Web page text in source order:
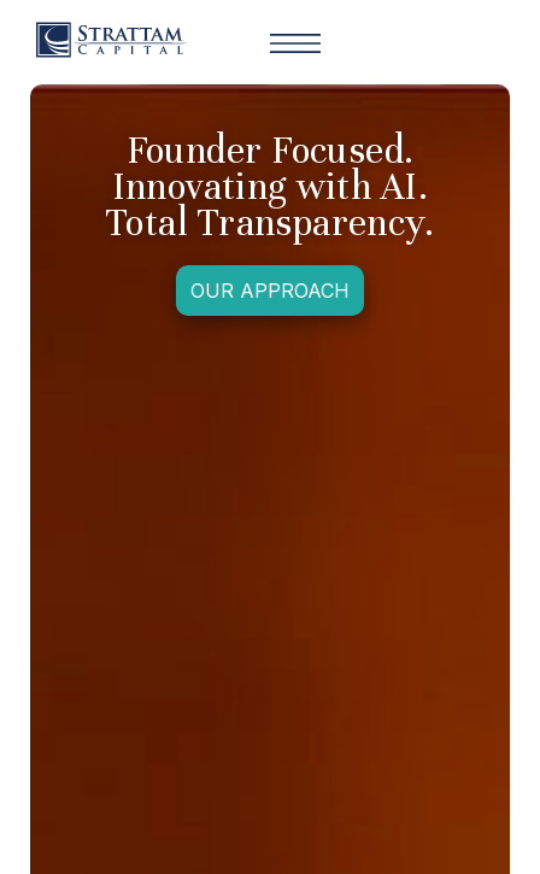
Founder Focused.
Innovating with AI.
Total Transparency.
OUR APPROACH